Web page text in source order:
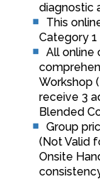
diagnostic
This
Category
All online
Workshop
receive 3
Blended
Group
(Not Valid
Onsite